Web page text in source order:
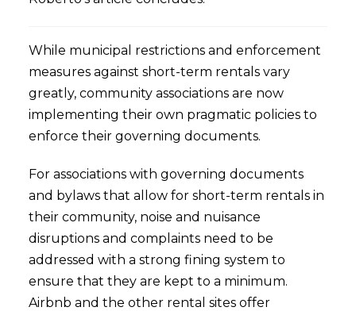
While municipal restrictions and enforcement
measures against short-term rentals vary
greatly, community associations are now
implementing their own pragmatic policies to
enforce their governing documents.
For associations with governing documents
and bylaws that allow for short-term rentals in
their community, noise and nuisance
disruptions and complaints need to be
addressed with a strong fining system to
ensure that they are kept to a minimum.
Airbnb and the other rental sites offer